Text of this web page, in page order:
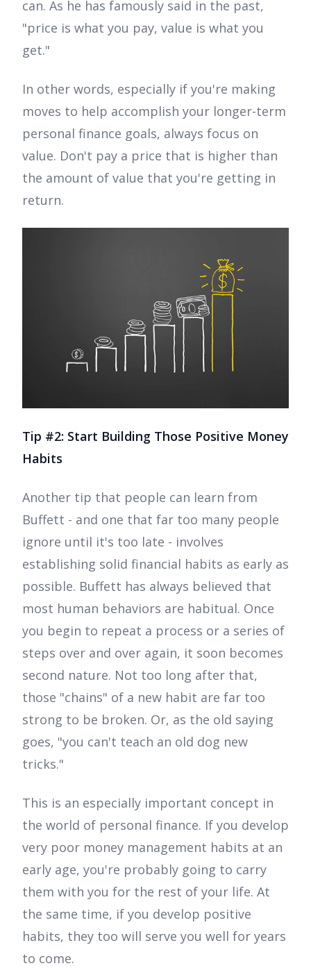
can. As he has famously said in the past,
"price is what you pay, value is what you
get."
In other words, especially if you're making
moves to help accomplish your longer-term
personal finance goals, always focus on
value. Don't pay a price that is higher than
the amount of value that you're getting in
return.
Tip #2: Start Building Those Positive Money
Habits
Another tip that people can learn from
Buffett - and one that far too many people
ignore until it's too late - involves
establishing solid financial habits as early as
possible. Buffett has always believed that
most human behaviors are habitual. Once
you begin to repeat a process or a series of
steps over and over again, it soon becomes
second nature. Not too long after that,
those "chains" of a new habit are far too
strong to be broken. Or, as the old saying
goes, "you can't teach an old dog new
tricks."
This is an especially important concept in
the world of personal finance. If you develop
very poor money management habits at an
early age, you're probably going to carry
them with you for the rest of your life. At
the same time, if you develop positive
habits, they too will serve you well for years
to come.